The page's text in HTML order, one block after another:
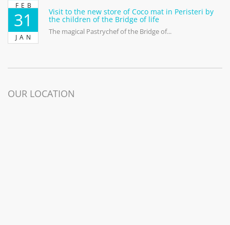
FEB
31
JAN
Visit to the new store of Coco mat in Peristeri by
the children of the Bridge of life
The magical Pastrychef of the Bridge of...
OUR LOCATION